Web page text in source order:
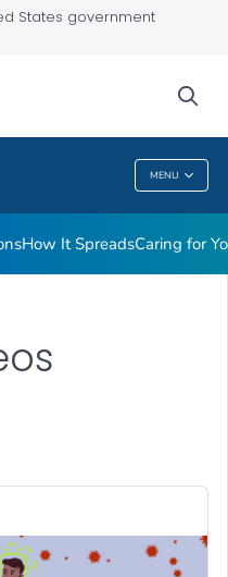
States government
MENU
How It SpreadsCaring for